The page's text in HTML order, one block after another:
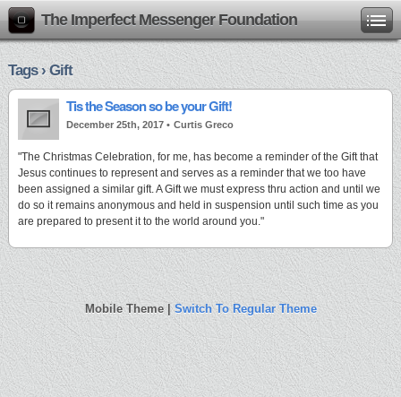
The Imperfect Messenger Foundation
Tags › Gift
Tis the Season so be your Gift!
December 25th, 2017 • Curtis Greco
"The Christmas Celebration, for me, has become a reminder of the Gift that
Jesus continues to represent and serves as a reminder that we too have
been assigned a similar gift. A Gift we must express thru action and until we
do so it remains anonymous and held in suspension until such time as you
are prepared to present it to the world around you."
Mobile Theme |Switch To Regular Theme